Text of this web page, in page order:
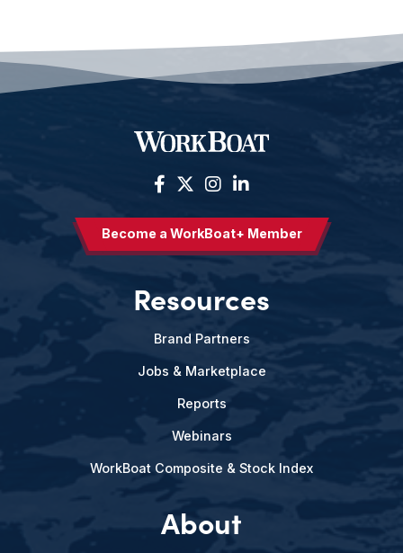
Become a WorkBoat+ Member
Resources
Brand Partners
Jobs & Marketplace
Reports
Webinars
WorkBoat Composite & Stock Index
About